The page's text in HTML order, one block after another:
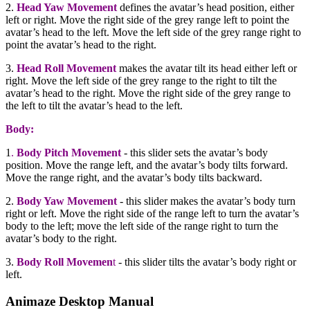
2. Head Yaw Movement defines the avatar’s head position, either
left or right. Move the right side of the grey range left to point the
avatar’s head to the left. Move the left side of the grey range right to
point the avatar’s head to the right.
3. Head Roll Movement makes the avatar tilt its head either left or
right. Move the left side of the grey range to the right to tilt the
avatar’s head to the right. Move the right side of the grey range to
the left to tilt the avatar’s head to the left.
Body:
1 . Body Pitch Movement - this slider sets the avatar’s body
position. Move the range left, and the avatar’s body tilts forward.
Move the range right, and the avatar’s body tilts backward.
2. Body Yaw Movement - this slider makes the avatar’s body turn
right or left. Move the right side of the range left to turn the avatar’s
body to the left; move the left side of the range right to turn the
avatar’s body to the right.
3. Body Roll Movement - this slider tilts the avatar’s body right or
left.
Animaze Desktop Manual